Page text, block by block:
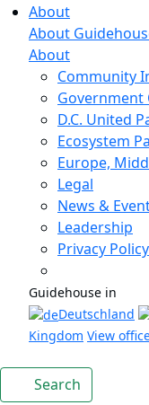
About
About
About
Community
Government
D.C. United
Ecosystem
Europe,
Legal
News &
Leadership
Privacy Policy
Guidehouse in
Deutschland
Kingdom View
Search